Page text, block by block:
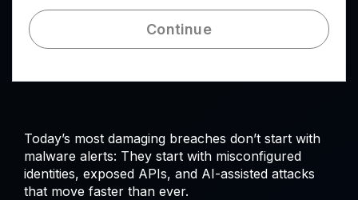
Today’s most damaging breaches don’t start with
malware alerts: They start with misconfigured
identities, exposed APIs, and AI-assisted attacks
that move faster than ever.
Continue